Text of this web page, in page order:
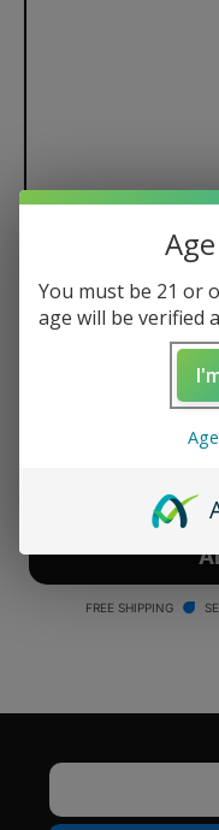
Arizer Air
Arizer
Air
for
Air
All-
FREE SHIPPING
You must be 21 or
age will be verified